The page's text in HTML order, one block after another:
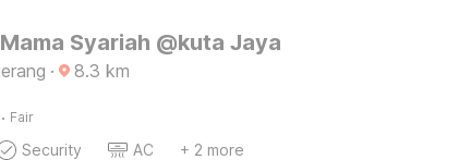
Syariah @kuta Jaya
· 8.3 km
· Fair
Security AC + 2 more